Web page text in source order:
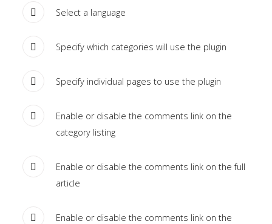
sidebar_bottom position, using the -sidebar module
the search.
Select a language
Specify which categories will use the plugin
Specify individual pages to use the plugin
Enable or disable the comments link on the
category listing
Enable or disable the comments link on the full
article
Enable or disable the comments link on the